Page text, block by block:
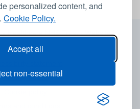
personalized content, and
Cookie Policy.
Accept all
non-essential
Privacy notice